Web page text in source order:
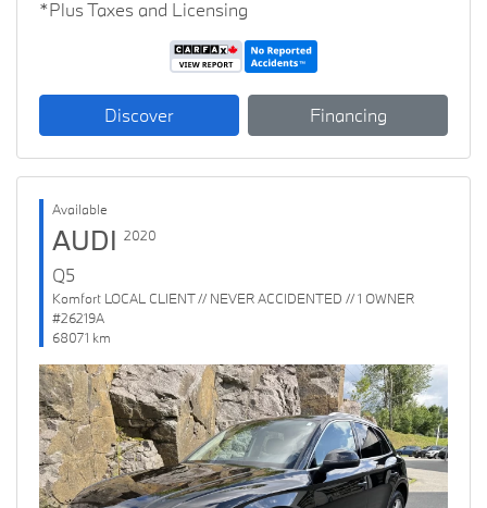
*Plus Taxes and Licensing
Discover Financing
Available
AUDI 2020
Q5
Komfort LOCAL CLIENT // NEVER ACCIDENTED // 1 OWNER
#26219A
68071 km